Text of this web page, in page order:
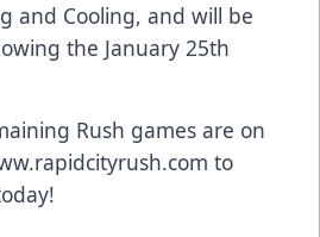
and Cooling, and will be
the January 25th
Rush games are on
to